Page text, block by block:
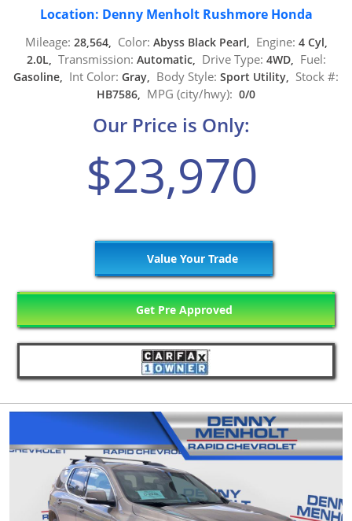
Location: Denny Menholt Rushmore Honda
Mileage: 28,564, Color: Abyss Black Pearl, Engine: 4 Cyl,
2.0L, Transmission: Automatic, Drive Type: 4WD, Fuel:
Gasoline, Int Color: Gray, Body Style: Sport Utility, Stock #:
HB7586, MPG (city/hwy): 0/0
Our Price is Only:
$23,970
Value Your Trade
Get Pre Approved